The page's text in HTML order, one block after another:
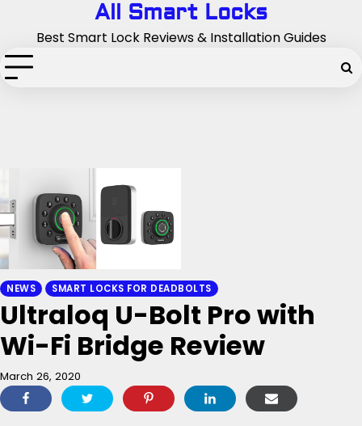
content
All Smart Locks
Best Smart Lock Reviews & Installation Guides
NEWS SMART LOCKS FOR DEADBOLTS
Ultraloq U-Bolt Pro with
Wi-Fi Bridge Review
March 26, 2020